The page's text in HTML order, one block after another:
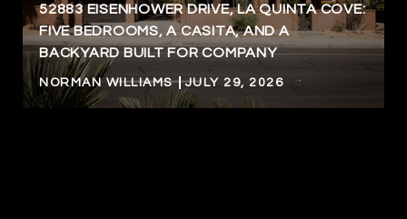
52883 EISENHOWER DRIVE, LA QUINTA COVE:
FIVE BEDROOMS, A CASITA, AND A
BACKYARD BUILT FOR COMPANY
NORMAN WILLIAMS JULY 29, 2026